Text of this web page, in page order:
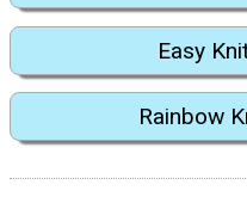
Easy
Rainbow